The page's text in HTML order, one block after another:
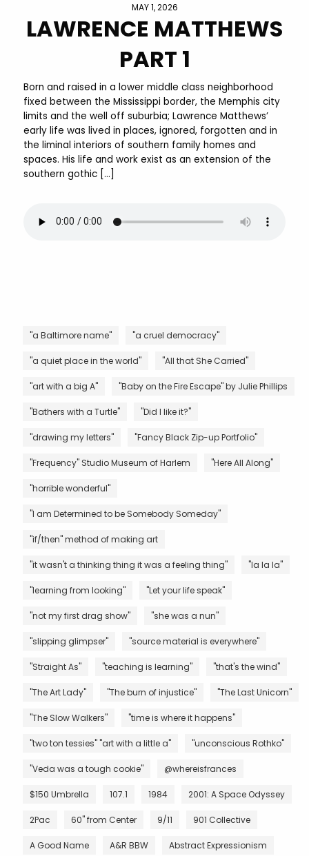
MAY 1, 2026
LAWRENCE MATTHEWS
PART 1
Born and raised in a lower middle class neighborhood
fixed between the Mississippi border, the Memphis city
limits and the well off suburbia; Lawrence Matthews’
early life was lived in places, ignored, forgotten and in
the liminal interiors of southern family homes and
spaces. His life and work exist as an extension of the
southern gothic […]
"a Baltimore name" "a cruel democracy"
"a quiet place in the world" "All that She Carried"
"art with a big A" "Baby on the Fire Escape" by Julie Phillips
"Bathers with a Turtle" "Did I like it?"
"drawing my letters" "Fancy Black Zip-up Portfolio"
"Frequency" Studio Museum of Harlem "Here All Along"
"horrible wonderful"
"I am Determined to be Somebody Someday"
"if/then" method of making art
"it wasn't a thinking thing it was a feeling thing" "la la la"
"learning from looking" "Let your life speak"
"not my first drag show" "she was a nun"
"slipping glimpser" "source material is everywhere"
"Straight As" "teaching is learning" "that's the wind"
"The Art Lady" "The burn of injustice" "The Last Unicorn"
"The Slow Walkers" "time is where it happens"
"two ton tessies" "art with a little a" "unconscious Rothko"
"Veda was a tough cookie" @whereisfrances
$150 Umbrella 107.1 1984 2001: A Space Odyssey
2Pac 60" from Center 9/11 901 Collective
A Good Name A&R BBW Abstract Expressionism